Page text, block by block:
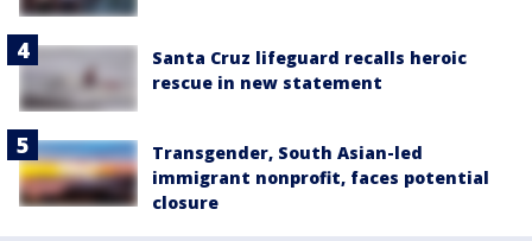
Santa Cruz lifeguard recalls heroic
rescue in new statement
Transgender, South Asian-led
immigrant nonprofit, faces potential
closure